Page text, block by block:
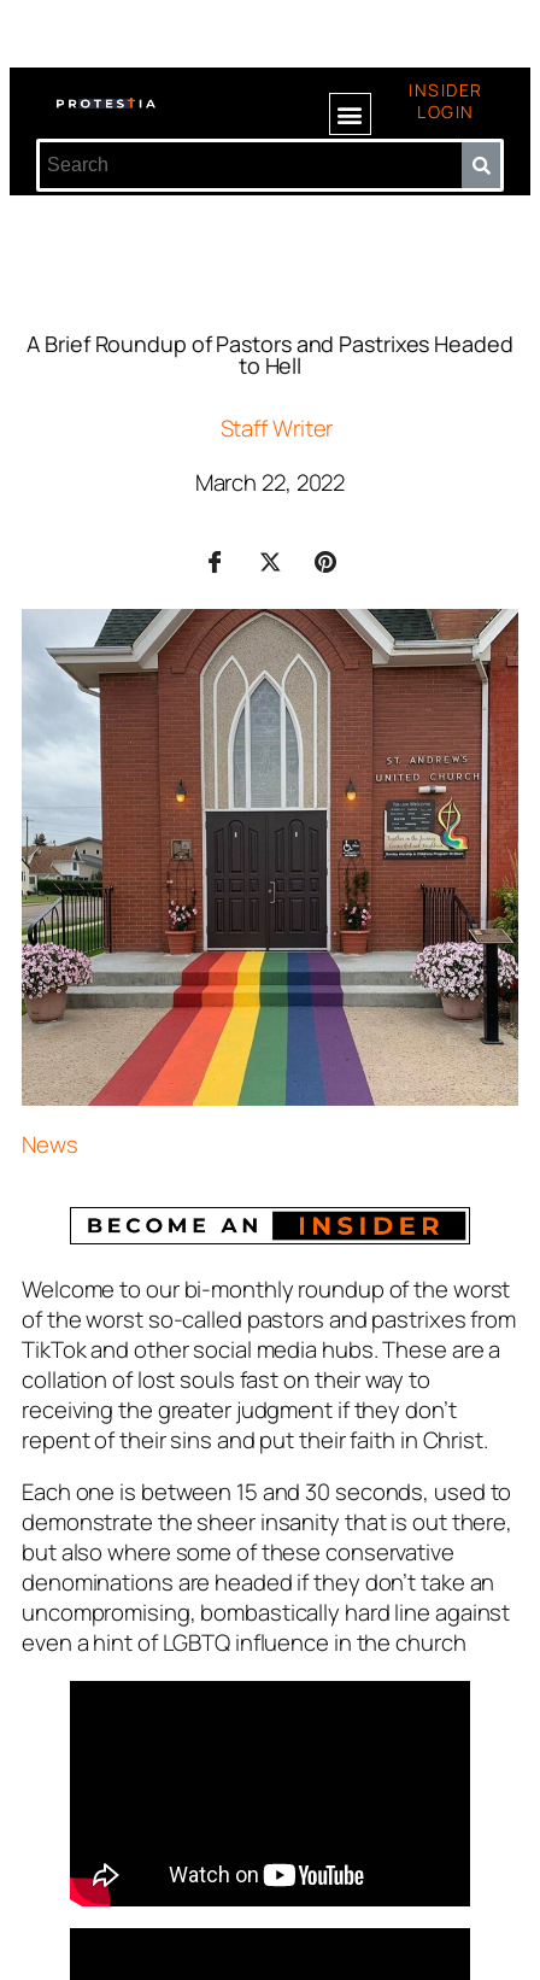
INSIDER
LOGIN
A Brief Roundup of Pastors and Pastrixes Headed
to Hell
Staff Writer
March 22, 2022
News
Welcome to our bi-monthly roundup of the worst
of the worst so-called pastors and pastrixes from
TikTok and other social media hubs. These are a
collation of lost souls fast on their way to
receiving the greater judgment if they don’t
repent of their sins and put their faith in Christ.
Each one is between 15 and 30 seconds, used to
demonstrate the sheer insanity that is out there,
but also where some of these conservative
denominations are headed if they don’t take an
uncompromising, bombastically hard line against
even a hint of LGBTQ influence in the church